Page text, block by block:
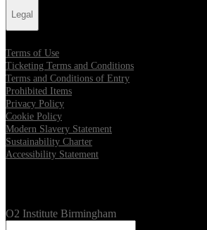
Legal
Terms of Use
Ticketing Terms and Conditions
Terms and Conditions of Entry
Prohibited Items
Privacy Policy
Cookie Policy
Modern Slavery Statement
Sustainability Charter
Accessibility Statement
O2 Institute Birmingham